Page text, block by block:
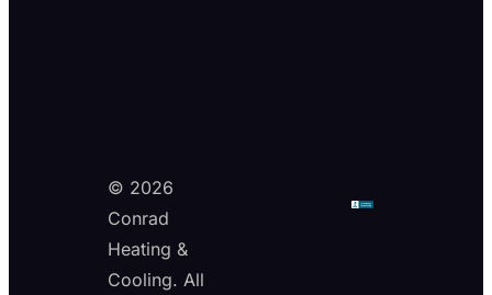
© 2026
Conrad
Heating &
Cooling. All